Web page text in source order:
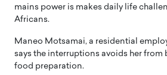
mains power is makes daily life
Africans.
Maneo Motsamai, a residential
says the interruptions avoids her from
food preparation.